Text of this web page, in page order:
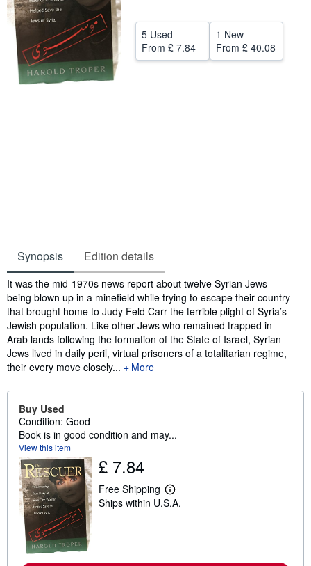
5 Used
From £ 7.84
1 New
From £ 40.08
Synopsis Edition details
Synopsis
It was the mid-1970s news report about twelve Syrian Jews
being blown up in a minefield while trying to escape their country
that brought home to Judy Feld Carr the terrible plight of Syria’s
Jewish population. Like other Jews who remained trapped in
Arab lands following the formation of the State of Israel, Syrian
Jews lived in daily peril, virtual prisoners of a totalitarian regime,
their every move closely...
More
Buy Used
Condition: Good
Book is in good condition and may...
View this item
£ 7.84
Free Shipping
L
e
Ships within U.S.A.